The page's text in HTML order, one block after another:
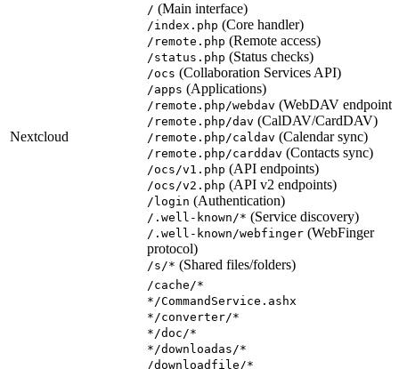
Nextcloud
/ (Main interface)
/index.php (Core handler)
/remote.php (Remote access)
/status.php (Status checks)
/ocs (Collaboration Services API)
/apps (Applications)
/remote.php/webdav (WebDAV endpoint)
/remote.php/dav (CalDAV/CardDAV)
/remote.php/caldav (Calendar sync)
/remote.php/carddav (Contacts sync)
/ocs/v1.php (API endpoints)
/ocs/v2.php (API v2 endpoints)
/login (Authentication)
/.well-known/* (Service discovery)
/.well-known/webfinger (WebFinger
protocol)
/s/* (Shared files/folders)
/cache/*
*/CommandService.ashx
*/converter/*
*/doc/*
*/downloadas/*
/downloadfile/*